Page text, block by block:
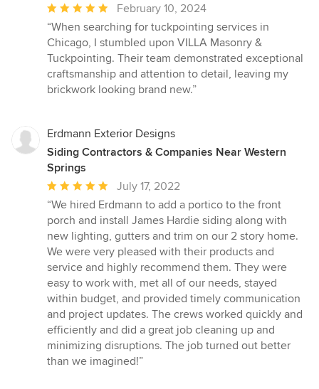
Average
rating:
5
out
of
5
February 10, 2024
“When searching for tuckpointing services in
Chicago, I stumbled upon VILLA Masonry &
Tuckpointing. Their team demonstrated exceptional
craftsmanship and attention to detail, leaving my
brickwork looking brand new.”
Erdmann Exterior Designs
Siding Contractors & Companies Near Western
Springs
Average
rating:
5
out
of
5
stars
July 17, 2022
“We hired Erdmann to add a portico to the front
porch and install James Hardie siding along with
new lighting, gutters and trim on our 2 story home.
We were very pleased with their products and
service and highly recommend them. They were
easy to work with, met all of our needs, stayed
within budget, and provided timely communication
and project updates. The crews worked quickly and
efficiently and did a great job cleaning up and
minimizing disruptions. The job turned out better
than we imagined!”